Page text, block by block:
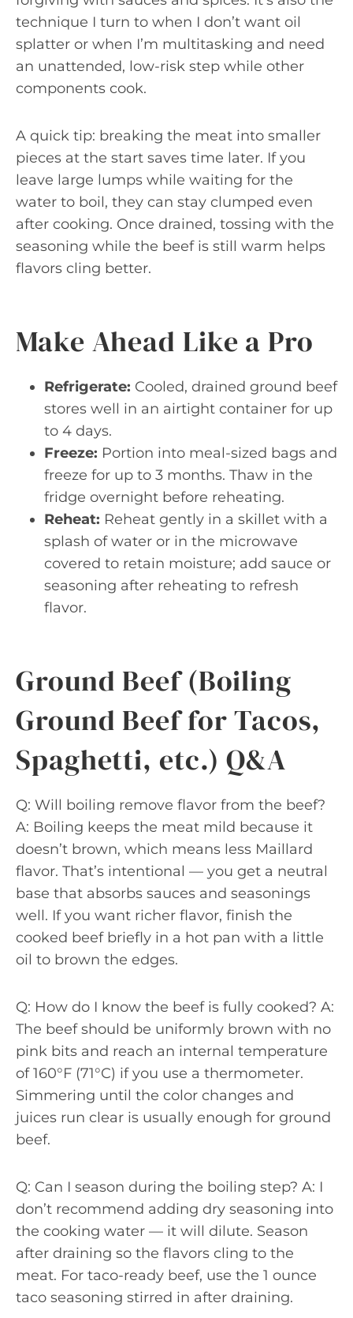
technique I turn to when I don’t want oil
splatter or when I’m multitasking and need
an unattended, low-risk step while other
components cook.
A quick tip: breaking the meat into smaller
pieces at the start saves time later. If you
leave large lumps while waiting for the
water to boil, they can stay clumped even
after cooking. Once drained, tossing with the
seasoning while the beef is still warm helps
flavors cling better.
Make Ahead Like a Pro
Refrigerate: Cooled, drained ground beef
stores well in an airtight container for up
to 4 days.
Freeze: Portion into meal-sized bags and
freeze for up to 3 months. Thaw in the
fridge overnight before reheating.
Reheat: Reheat gently in a skillet with a
splash of water or in the microwave
covered to retain moisture; add sauce or
seasoning after reheating to refresh
flavor.
Ground Beef (Boiling
Ground Beef for Tacos,
Spaghetti, etc.) Q&A
Q: Will boiling remove flavor from the beef?
A: Boiling keeps the meat mild because it
doesn’t brown, which means less Maillard
flavor. That’s intentional — you get a neutral
base that absorbs sauces and seasonings
well. If you want richer flavor, finish the
cooked beef briefly in a hot pan with a little
oil to brown the edges.
Q: How do I know the beef is fully cooked? A:
The beef should be uniformly brown with no
pink bits and reach an internal temperature
of 160°F (71°C) if you use a thermometer.
Simmering until the color changes and
juices run clear is usually enough for ground
beef.
Q: Can I season during the boiling step? A: I
don’t recommend adding dry seasoning into
the cooking water — it will dilute. Season
after draining so the flavors cling to the
meat. For taco-ready beef, use the 1 ounce
taco seasoning stirred in after draining.